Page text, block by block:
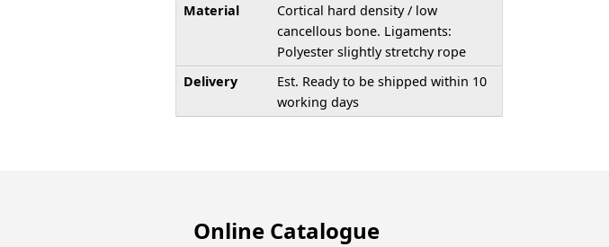
Material
Cortical hard density / low
cancellous bone. Ligaments:
Polyester slightly stretchy rope
Delivery
Est. Ready to be shipped within 10
working days
Online Catalogue